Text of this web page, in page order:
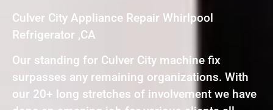
Culver City Appliance Repair Whirlpool
Refrigerator ,CA
Our standing for Culver City machine fix
surpasses any remaining organizations. With
our 20+ long stretches of involvement we have